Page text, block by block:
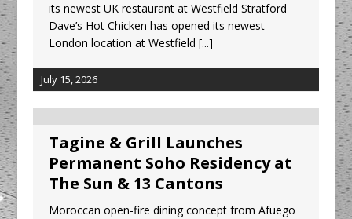
its newest UK restaurant at Westfield Stratford
Dave’s Hot Chicken has opened its newest
London location at Westfield[...]
July 15, 2026
Tagine & Grill Launches
Permanent Soho Residency at
The Sun & 13 Cantons
Moroccan open-fire dining concept from Afuego